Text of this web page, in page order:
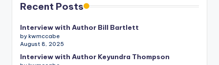
Recent Posts
Interview with Author Bill Bartlett
by kwmccabe
August 8, 2025
Interview with Author Keyundra Thompson